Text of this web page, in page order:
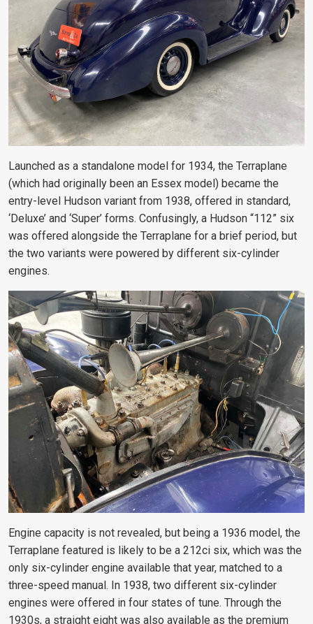
Launched as a standalone model for 1934, the Terraplane
(which had originally been an Essex model) became the
entry-level Hudson variant from 1938, offered in standard,
‘Deluxe’ and ‘Super’ forms. Confusingly, a Hudson “112” six
was offered alongside the Terraplane for a brief period, but
the two variants were powered by different six-cylinder
engines.
Engine capacity is not revealed, but being a 1936 model, the
Terraplane featured is likely to be a 212ci six, which was the
only six-cylinder engine available that year, matched to a
three-speed manual. In 1938, two different six-cylinder
engines were offered in four states of tune. Through the
1930s, a straight eight was also available as the premium